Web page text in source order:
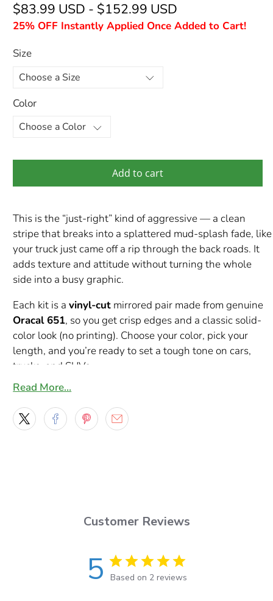
$83.99 USD - $152.99 USD
25% OFF Instantly Applied Once Added to Cart!
Size
Color
Add to cart
This is the “just-right” kind of aggressive — a clean
stripe that breaks into a splattered mud-splash fade, like
your truck just came off a rip through the back roads. It
adds texture and attitude without turning the whole
side into a busy graphic.
Each kit is avinyl-cut mirrored pair made from genuine
Oracal 651, so you get crisp edges and a classic solid-
color look (no printing). Choose your color, pick your
length, and you’re ready to set a tough tone on cars,
trucks, and SUVs.
What’s included
Oracal 651outdoor vinyl
Solid-color cut vinyl look (not printed)
Read More…
Customer Reviews
5 Based on 2 reviews